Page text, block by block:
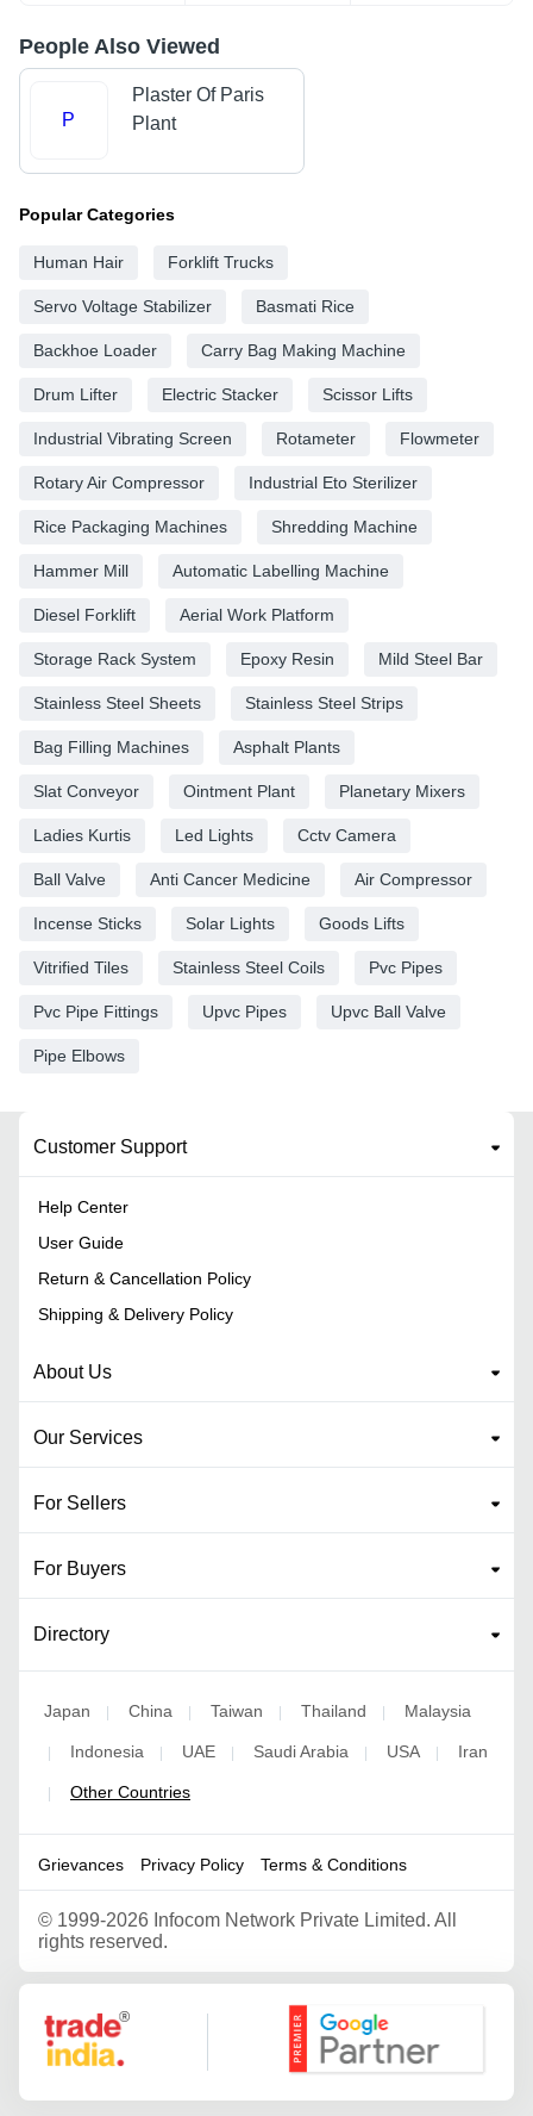
People Also Viewed
P
Plaster Of Paris
Plant
Popular Categories
Human Hair Forklift Trucks
Servo Voltage Stabilizer Basmati Rice
Backhoe Loader Carry Bag Making Machine
Drum Lifter Electric Stacker Scissor Lifts
Industrial Vibrating Screen Rotameter Flowmeter
Rotary Air Compressor Industrial Eto Sterilizer
Rice Packaging Machines Shredding Machine
Hammer Mill Automatic Labelling Machine
Diesel Forklift Aerial Work Platform
Storage Rack System Epoxy Resin Mild Steel Bar
Stainless Steel Sheets Stainless Steel Strips
Bag Filling Machines Asphalt Plants
Slat Conveyor Ointment Plant Planetary Mixers
Ladies Kurtis Led Lights Cctv Camera
Ball Valve Anti Cancer Medicine Air Compressor
Incense Sticks Solar Lights Goods Lifts
Vitrified Tiles Stainless Steel Coils Pvc Pipes
Pvc Pipe Fittings Upvc Pipes Upvc Ball Valve
Pipe Elbows
Customer Support
Help Center
User Guide
Return & Cancellation Policy
Shipping & Delivery Policy
About Us
Our Services
For Sellers
For Buyers
Directory
Japan | China | Taiwan | Thailand | Malaysia
| Indonesia | UAE | Saudi Arabia | USA | Iran
| Other Countries
Grievances Privacy Policy Terms & Conditions
© 1999-2026 Infocom Network Private Limited. All
rights reserved.
Google Partner